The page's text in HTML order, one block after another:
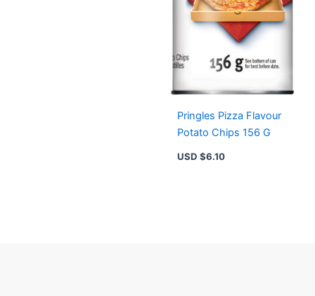
Pringles Pizza Flavour
Potato Chips 156 G
USD $6.10